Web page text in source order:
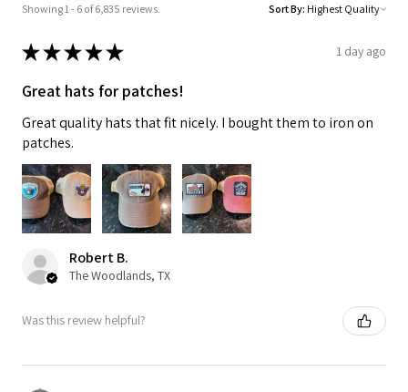
Showing 1 - 6 of 6,835 reviews. Sort By:
★★★★★ 1 day ago
Great hats for patches!
Great quality hats that fit nicely. I bought them to iron on
patches.
Robert B.
The Woodlands, TX
Was this review helpful?